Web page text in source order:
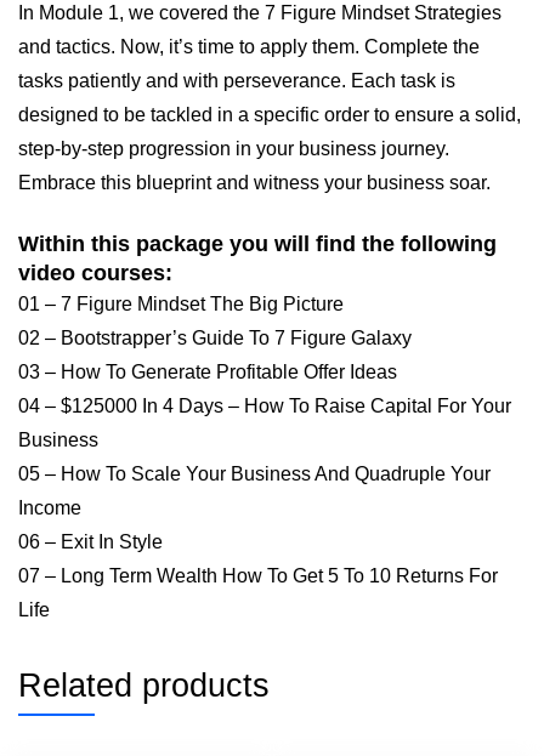
In Module 1, we covered the 7 Figure Mindset Strategies
and tactics. Now, it’s time to apply them. Complete the
tasks patiently and with perseverance. Each task is
designed to be tackled in a specific order to ensure a solid,
step-by-step progression in your business journey.
Embrace this blueprint and witness your business soar.
Within this package you will find the following
video courses:
01 – 7 Figure Mindset The Big Picture
02 – Bootstrapper’s Guide To 7 Figure Galaxy
03 – How To Generate Profitable Offer Ideas
04 – $125000 In 4 Days – How To Raise Capital For Your
Business
05 – How To Scale Your Business And Quadruple Your
Income
06 – Exit In Style
07 – Long Term Wealth How To Get 5 To 10 Returns For
Life
Related products